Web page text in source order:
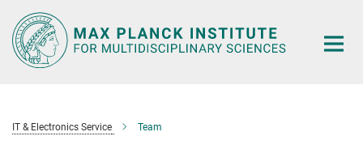
Main-
Content
IT & Electronics Service Team